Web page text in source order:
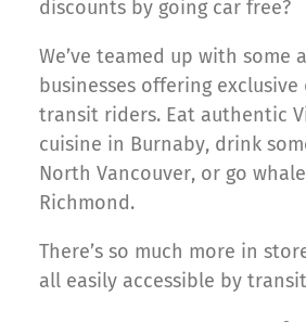
discounts by going car free?
We’ve teamed up with some
businesses offering
transit riders. Eat authentic
cuisine in Burnaby, drink
North Vancouver, or go
Richmond.
There’s so much more in
all easily accessible by